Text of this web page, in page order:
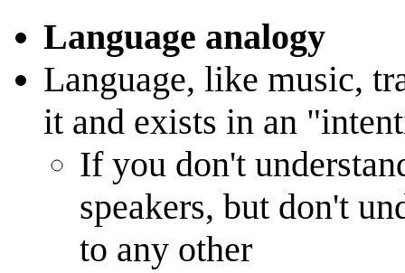
Language analogy
Language, like music,
it and exists in an
If you don't
speakers, but don't
to any other